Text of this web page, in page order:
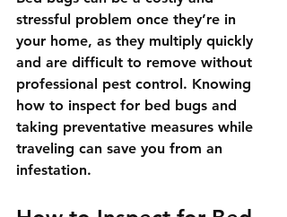
stressful problem once they’re in
your home, as they multiply quickly
and are difficult to remove without
professional pest control. Knowing
how to inspect for bed bugs and
taking preventative measures while
traveling can save you from an
infestation.